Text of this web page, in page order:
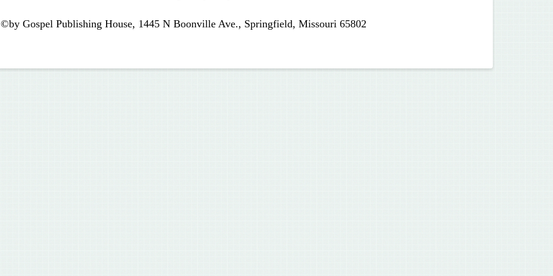
©by Gospel Publishing House, 1445 N Boonville Ave., Springfield, Missouri 65802